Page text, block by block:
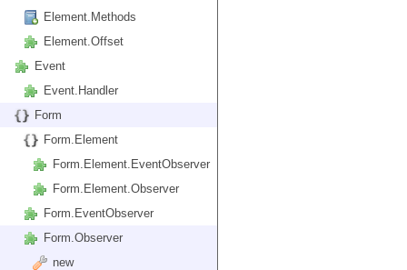
Element.Methods
Element.Offset
Event
Event.Handler
Form
Form.Element
Form.Element.EventObserver
Form.Element.Observer
Form.EventObserver
Form.Observer
new